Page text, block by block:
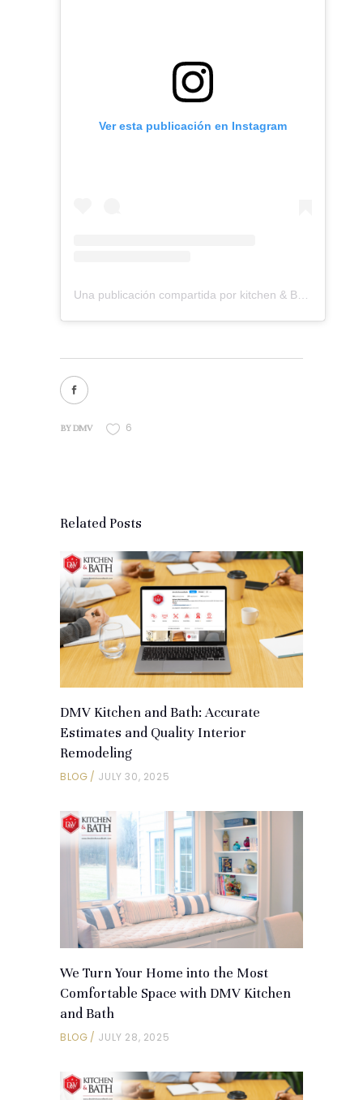
Ver esta publicación en Instagram
BYDMV 6
Related Posts
DMV Kitchen and Bath: Accurate
Estimates and Quality Interior
Remodeling
BLOG JULY 30, 2025
We Turn Your Home into the Most
Comfortable Space with DMV Kitchen
and Bath
BLOG JULY 28, 2025